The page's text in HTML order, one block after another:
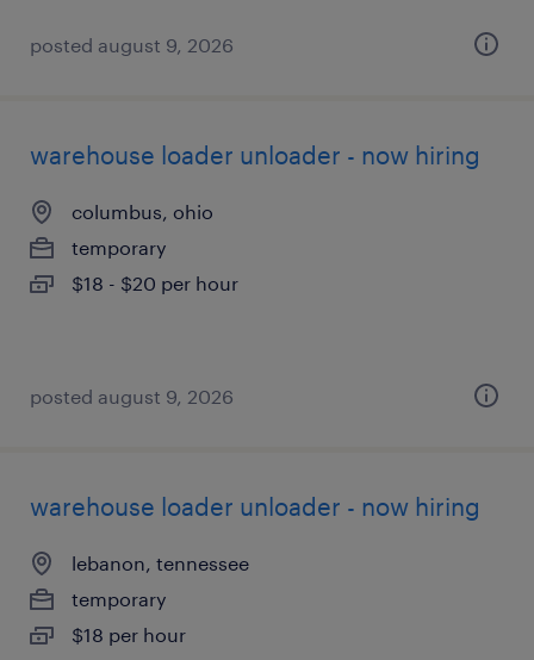
posted august 9, 2026
warehouse loader unloader - now hiring
columbus, ohio
temporary
$18 - $20 per hour
posted august 9, 2026
warehouse loader unloader - now hiring
lebanon, tennessee
temporary
$18 per hour